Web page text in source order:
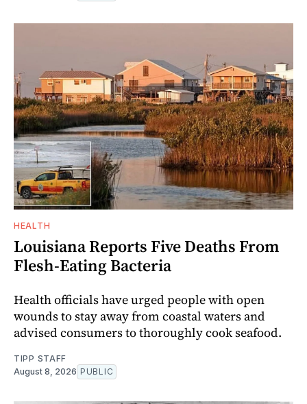
HEALTH
Louisiana Reports Five Deaths From
Flesh-Eating Bacteria
Health officials have urged people with open
wounds to stay away from coastal waters and
advised consumers to thoroughly cook seafood.
TIPP STAFF
August 8, 2026 PUBLIC